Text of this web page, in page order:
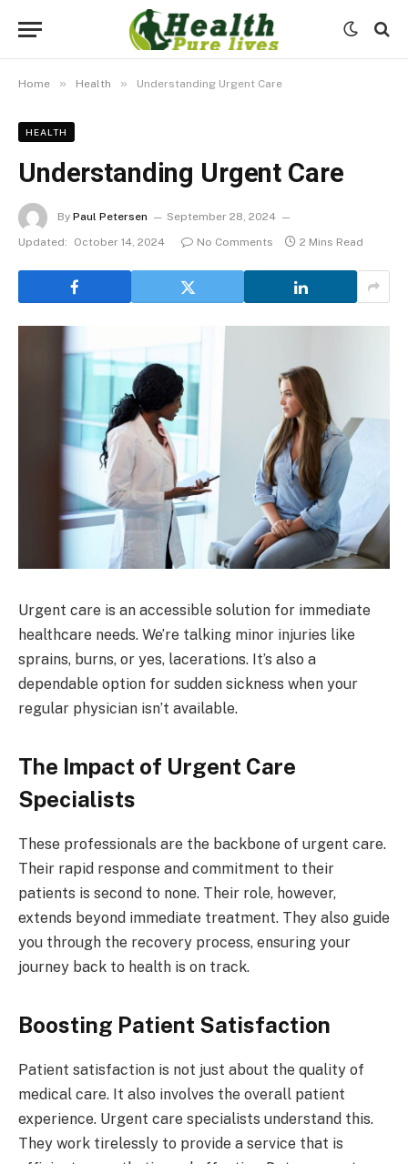
Home » Health » Understanding Urgent Care
HEALTH
Understanding Urgent Care
By Paul Petersen
September 28, 2024
Updated:
October 14, 2024 No Comments 2 Mins Read
Urgent care is an accessible solution for immediate
healthcare needs. We’re talking minor injuries like
sprains, burns, or yes, lacerations. It’s also a
dependable option for sudden sickness when your
regular physician isn’t available.
The Impact of Urgent Care
Specialists
These professionals are the backbone of urgent care.
Their rapid response and commitment to their
patients is second to none. Their role, however,
extends beyond immediate treatment. They also guide
you through the recovery process, ensuring your
journey back to health is on track.
Boosting Patient Satisfaction
Patient satisfaction is not just about the quality of
medical care. It also involves the overall patient
experience. Urgent care specialists understand this.
They work tirelessly to provide a service that is